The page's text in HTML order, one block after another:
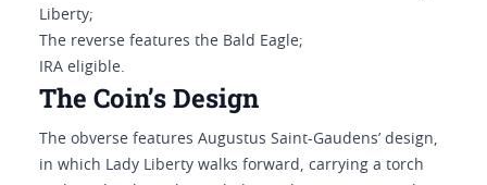
Liberty;
The reverse features the Bald Eagle;
IRA eligible.
The Coin’s Design
The obverse features Augustus Saint-Gaudens’ design,
in which Lady Liberty walks forward, carrying a torch